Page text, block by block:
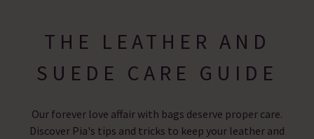
THE LEATHER AND
SUEDE CARE GUIDE
Our forever love affair with bags deserve proper care.
Discover Pia's tips and tricks to keep your leather and